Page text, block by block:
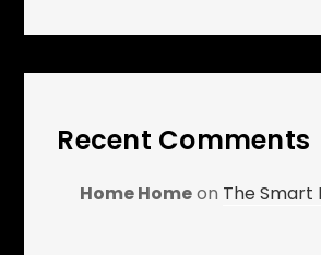
Recent Comments
Home Homeon The Smart